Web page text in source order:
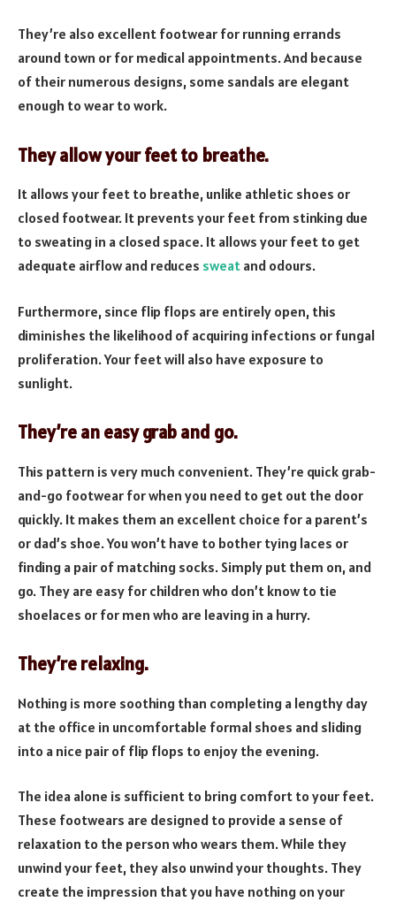
They’re also excellent footwear for running errands
around town or for medical appointments. And because
of their numerous designs, some sandals are elegant
enough to wear to work.
They allow your feet to breathe.
It allows your feet to breathe, unlike athletic shoes or
closed footwear. It prevents your feet from stinking due
to sweating in a closed space. It allows your feet to get
adequate airflow and reduces sweat and odours.
Furthermore, since flip flops are entirely open, this
diminishes the likelihood of acquiring infections or fungal
proliferation. Your feet will also have exposure to
sunlight.
They’re an easy grab and go.
This pattern is very much convenient. They’re quick grab-
and-go footwear for when you need to get out the door
quickly. It makes them an excellent choice for a parent’s
or dad’s shoe. You won’t have to bother tying laces or
finding a pair of matching socks. Simply put them on, and
go. They are easy for children who don’t know to tie
shoelaces or for men who are leaving in a hurry.
They’re relaxing.
Nothing is more soothing than completing a lengthy day
at the office in uncomfortable formal shoes and sliding
into a nice pair of flip flops to enjoy the evening.
The idea alone is sufficient to bring comfort to your feet.
These footwears are designed to provide a sense of
relaxation to the person who wears them. While they
unwind your feet, they also unwind your thoughts. They
create the impression that you have nothing on your